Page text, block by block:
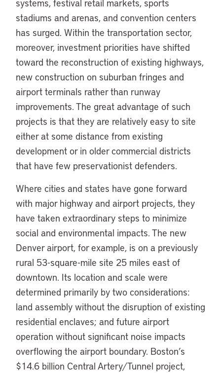
systems, festival retail markets, sports
stadiums and arenas, and convention centers
has surged. Within the transportation sector,
moreover, investment priorities have shifted
toward the reconstruction of existing highways,
new construction on suburban fringes and
airport terminals rather than runway
improvements. The great advantage of such
projects is that they are relatively easy to site
either at some distance from existing
development or in older commercial districts
that have few preservationist defenders.
Where cities and states have gone forward
with major highway and airport projects, they
have taken extraordinary steps to minimize
social and environmental impacts. The new
Denver airport, for example, is on a previously
rural 53-square-mile site 25 miles east of
downtown. Its location and scale were
determined primarily by two considerations:
land assembly without the disruption of existing
residential enclaves; and future airport
operation without significant noise impacts
overflowing the airport boundary. Boston’s
$14.6 billion Central Artery/Tunnel project,